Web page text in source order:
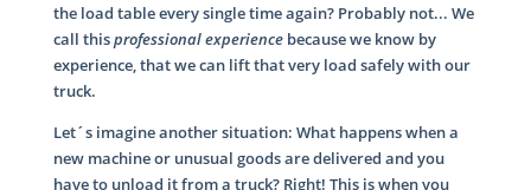
the load table every single time again? Probably not... We
call thisprofessional experiencebecause we know by
experience, that we can lift that very load safely with our
truck.
Let´s imagine another situation: What happens when a
new machine or unusual goods are delivered and you
have to unload it from a truck? Right! This is when you